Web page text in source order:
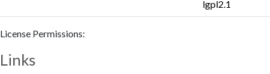
lgpl2.1
License Permissions:
Links